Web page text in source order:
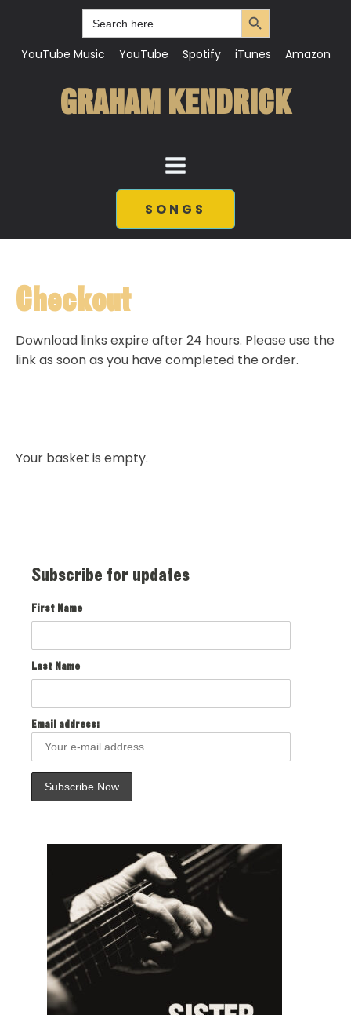
Search
for:
Search Button
YouTube Music YouTube Spotify iTunes Amazon
GRAHAM KENDRICK
SONGS
Checkout
Download links expire after 24 hours. Please use the
link as soon as you have completed the order.
Your basket is empty.
Subscribe for updates
First Name
Last Name
Email address: